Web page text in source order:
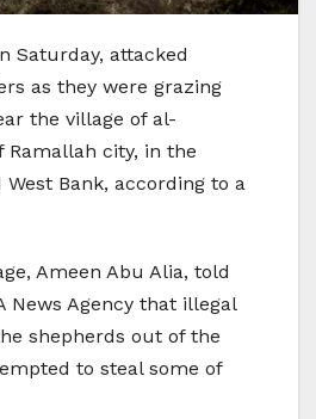
Saturday, attacked
as they were grazing
the village of al-
Ramallah city, in the
Bank, according to a
Ameen Abu Alia, told
News Agency that illegal
shepherds out of the
to steal some of